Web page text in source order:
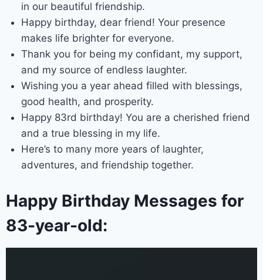
in our beautiful friendship.
Happy birthday, dear friend! Your presence
makes life brighter for everyone.
Thank you for being my confidant, my support,
and my source of endless laughter.
Wishing you a year ahead filled with blessings,
good health, and prosperity.
Happy 83rd birthday! You are a cherished friend
and a true blessing in my life.
Here’s to many more years of laughter,
adventures, and friendship together.
Happy Birthday Messages for
83-year-old: